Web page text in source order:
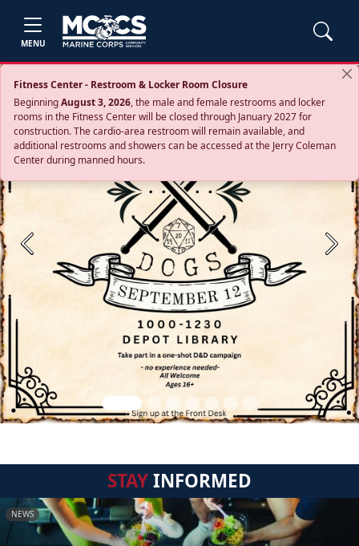
MENU
Fitness Center - Restroom & Locker Room Closure
BeginningAugust 3, 2026, the male and female restrooms and locker
rooms in the Fitness Center will be closed through January 2027 for
construction. The cardio‑area restroom will remain available, and
additional restrooms and showers can be accessed at the Jerry Coleman
Center during manned hours.
Previous Next
STAYINFORMED
NEWS